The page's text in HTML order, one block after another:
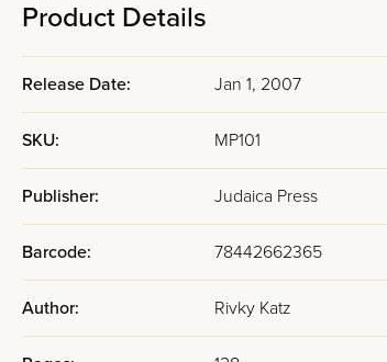
Product Details
Release Date: Jan 1, 2007
SKU: MP101
Publisher: Judaica Press
Barcode: 78442662365
Author: Rivky Katz